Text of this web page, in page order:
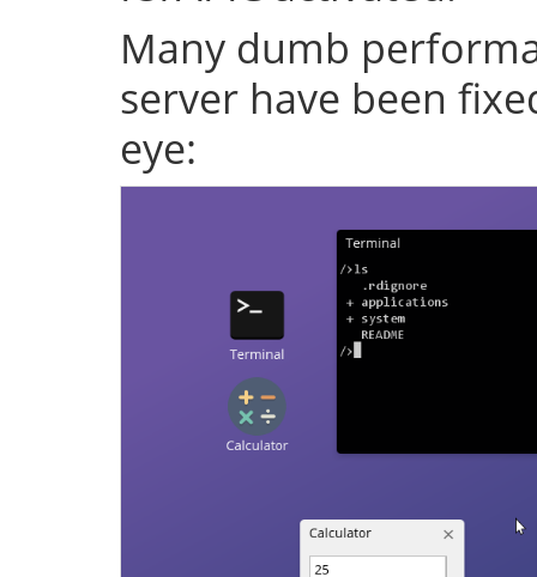
Many dumb
server have been
eye: